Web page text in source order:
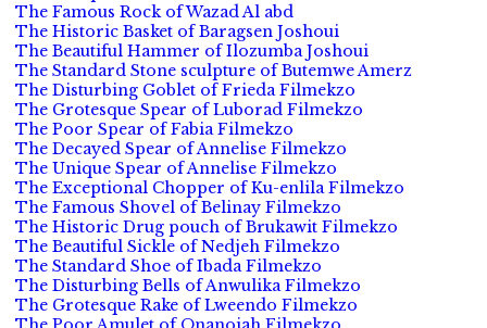
The Famous Rock of Wazad Al abd
The Historic Basket of Baragsen Joshoui
The Beautiful Hammer of Ilozumba Joshoui
The Standard Stone sculpture of Butemwe Amerz
The Disturbing Goblet of Frieda Filmekzo
The Grotesque Spear of Luborad Filmekzo
The Poor Spear of Fabia Filmekzo
The Decayed Spear of Annelise Filmekzo
The Unique Spear of Annelise Filmekzo
The Exceptional Chopper of Ku-enlila Filmekzo
The Famous Shovel of Belinay Filmekzo
The Historic Drug pouch of Brukawit Filmekzo
The Beautiful Sickle of Nedjeh Filmekzo
The Standard Shoe of Ibada Filmekzo
The Disturbing Bells of Anwulika Filmekzo
The Grotesque Rake of Lweendo Filmekzo